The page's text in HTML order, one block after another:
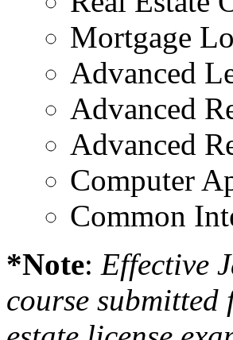
Mortgage
Advanced
Advanced
Advanced
Computer
Common
*Note: Effective
course